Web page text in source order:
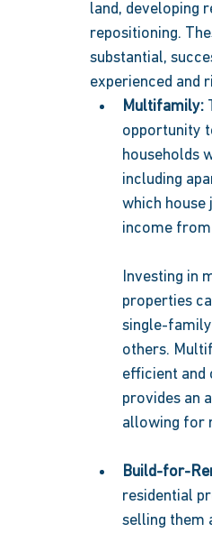
land, developing
repositioning.
substantial,
experienced and
Multifamily:
opportunity
households
including
which
income
Investing in
properties
single-family
others.
efficient and
provides an
allowing for
Build-for-
residential
selling them